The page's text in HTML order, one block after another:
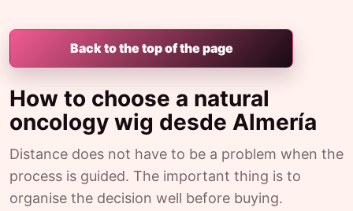
Back to the top of the page
How to choose a natural
oncology wig desde Almería
Distance does not have to be a problem when the
process is guided. The important thing is to
organise the decision well before buying.